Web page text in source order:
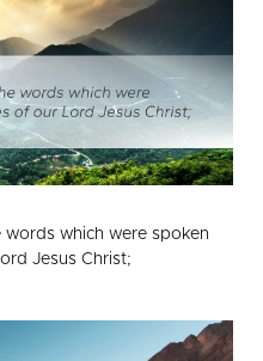
which were spoken
Jesus Christ;